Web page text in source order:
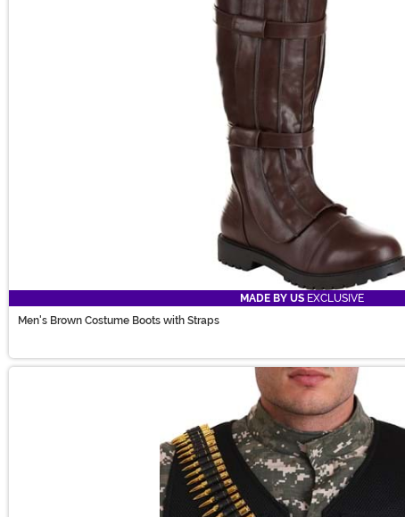
MADE BY US EXCLUSIVE
Men's Brown Costume Boots with Straps